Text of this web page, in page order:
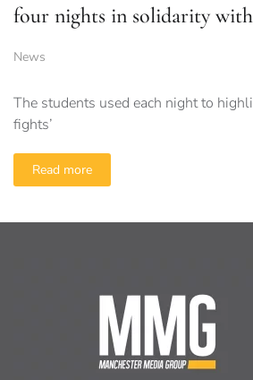
four nights in solidarity
News
The students used each night to
fights’
Read more